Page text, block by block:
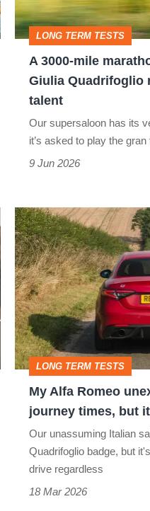
191mph
Alfa
Giulia
Quadrifoglio
hidden
LONG TERM TESTS
A 3000-mile
Giulia Quadrifoglio
talent
Our supersaloon has its
it’s asked to play the
9 Jun 2026
My
Alfa
Romeo
unexpectedly
increases
journey
times,
but
from
flaw
LONG TERM TESTS
My Alfa Romeo
journey times, but
Our unassuming Italian
Quadrifoglio badge, but
drive regardless
18 Mar 2026